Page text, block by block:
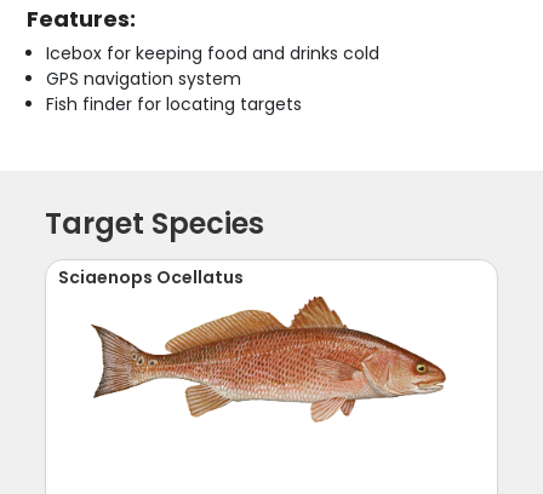
Features:
Icebox for keeping food and drinks cold
GPS navigation system
Fish finder for locating targets
Target Species
Sciaenops Ocellatus